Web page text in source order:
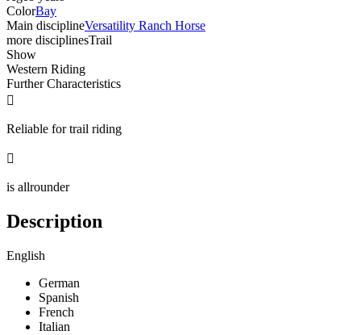
ColorBay
Main disciplineVersatility Ranch Horse
more disciplinesTrail
Show
Western Riding
Further Characteristics

Reliable for trail riding

is allrounder
Description
English
German
Spanish
French
Italian